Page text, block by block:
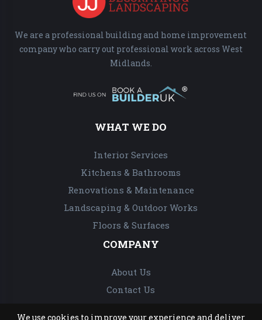
We are a professional building and home improvement
company who carry out professional work across West
Midlands.
WHAT WE DO
Interior Services
Kitchens & Bathrooms
Renovations & Maintenance
Landscaping & Outdoor Works
Floors & Surfaces
COMPANY
About Us
Contact Us
We use cookies to improve your experience and deliver